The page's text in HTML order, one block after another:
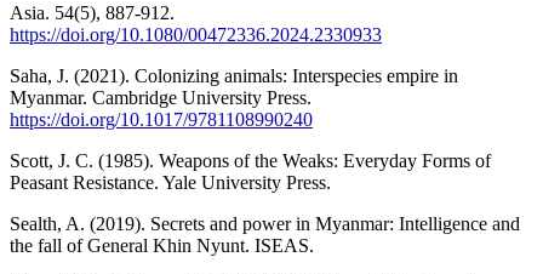
Asia. 54(5), 887-912.
https://doi.org/10.1080/00472336.2024.2330933
Saha, J. (2021). Colonizing animals: Interspecies empire in
Myanmar. Cambridge University Press.
https://doi.org/10.1017/9781108990240
Scott, J. C. (1985). Weapons of the Weaks: Everyday Forms of
Peasant Resistance. Yale University Press.
Sealth, A. (2019). Secrets and power in Myanmar: Intelligence and
the fall of General Khin Nyunt. ISEAS.